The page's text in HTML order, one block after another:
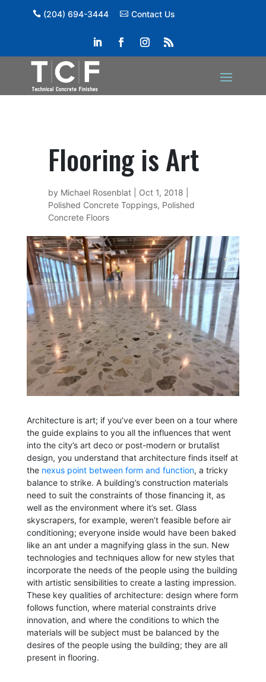
(204) 694-3444 Contact Us
Flooring is Art
by Michael Rosenblat| Oct 1, 2018
Polished Concrete Toppings, Polished
Concrete Floors
Architecture is art; if you’ve ever been on a tour where
the guide explains to you all the influences that went
into the city’s art deco or post-modern or brutalist
design, you understand that architecture finds itself at
the nexus point between form and function, a tricky
balance to strike. A building’s construction materials
need to suit the constraints of those financing it, as
well as the environment where it’s set. Glass
skyscrapers, for example, weren’t feasible before air
conditioning; everyone inside would have been baked
like an ant under a magnifying glass in the sun. New
technologies and techniques allow for new styles that
incorporate the needs of the people using the building
with artistic sensibilities to create a lasting impression.
These key qualities of architecture: design where form
follows function, where material constraints drive
innovation, and where the conditions to which the
materials will be subject must be balanced by the
desires of the people using the building; they are all
present in flooring.